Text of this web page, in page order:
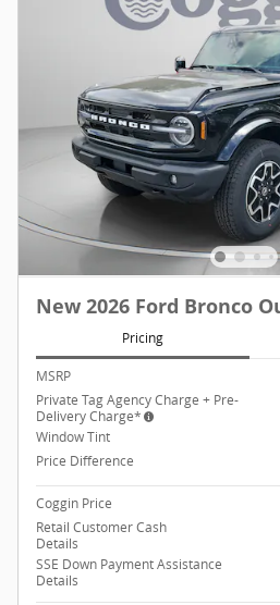
New 2026 Ford Bronco
Pricing
MSRP
Private Tag Agency Charge + Pre-
Delivery Charge*
Window Tint
Price Difference
Coggin Price
Retail Customer Cash
Details
SSE Down Payment Assistance
Details